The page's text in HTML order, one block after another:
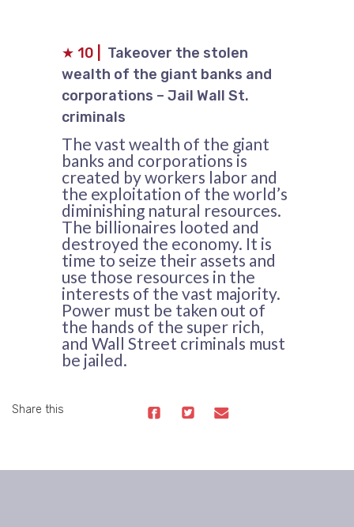
★ 10
Takeover the stolen
wealth of the giant banks and
corporations – Jail Wall St.
criminals
The vast wealth of the giant
banks and corporations is
created by workers labor and
the exploitation of the world’s
diminishing natural resources.
The billionaires looted and
destroyed the economy. It is
time to seize their assets and
use those resources in the
interests of the vast majority.
Power must be taken out of
the hands of the super rich,
and Wall Street criminals must
be jailed.
Share this